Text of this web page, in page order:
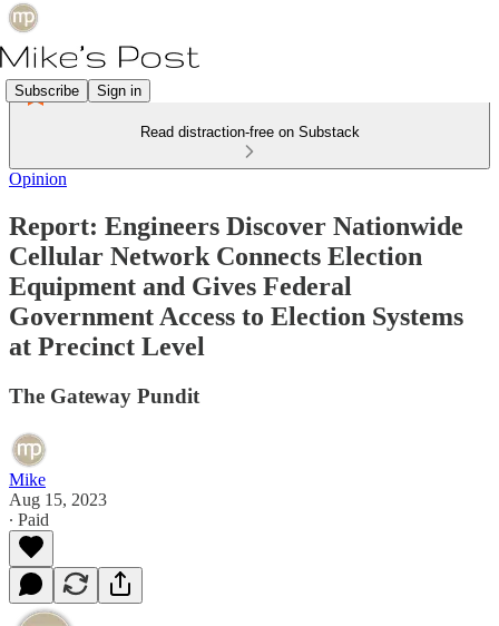
Subscribe Sign in
Read distraction-free on Substack
Opinion
Report: Engineers Discover Nationwide
Cellular Network Connects Election
Equipment and Gives Federal
Government Access to Election Systems
at Precinct Level
The Gateway Pundit
Mike
Aug 15, 2023
∙ Paid